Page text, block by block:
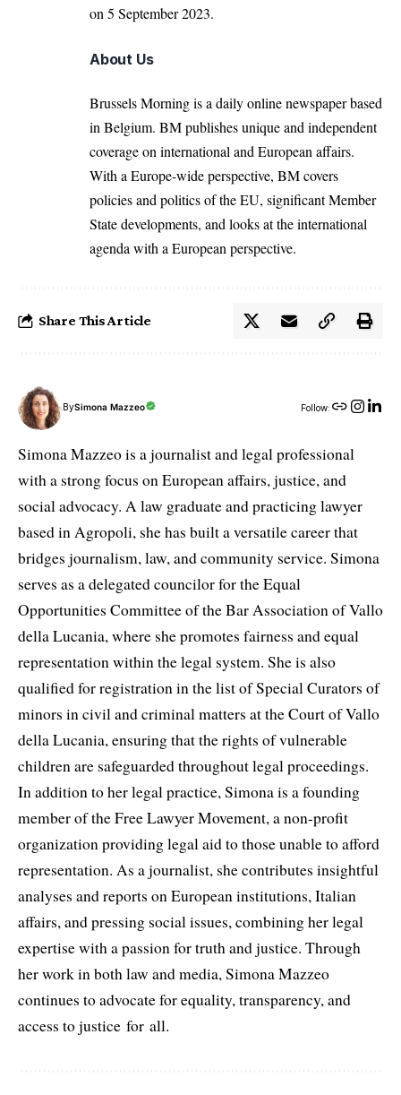
on 5 September 2023.
About Us
Brussels Morning is a daily online newspaper based
in Belgium. BM publishes unique and independent
coverage on international and European affairs.
With a Europe-wide perspective, BM covers
policies and politics of the EU, significant Member
State developments, and looks at the international
agenda with a European perspective.
Share This Article
BySimona Mazzeo Follow:
Simona Mazzeo is a journalist and legal professional
with a strong focus on European affairs, justice, and
social advocacy. A law graduate and practicing lawyer
based in Agropoli, she has built a versatile career that
bridges journalism, law, and community service. Simona
serves as a delegated councilor for the Equal
Opportunities Committee of the Bar Association of Vallo
della Lucania, where she promotes fairness and equal
representation within the legal system. She is also
qualified for registration in the list of Special Curators of
minors in civil and criminal matters at the Court of Vallo
della Lucania, ensuring that the rights of vulnerable
children are safeguarded throughout legal proceedings.
In addition to her legal practice, Simona is a founding
member of the Free Lawyer Movement, a non-profit
organization providing legal aid to those unable to afford
representation. As a journalist, she contributes insightful
analyses and reports on European institutions, Italian
affairs, and pressing social issues, combining her legal
expertise with a passion for truth and justice. Through
her work in both law and media, Simona Mazzeo
continues to advocate for equality, transparency, and
access to justice for all.